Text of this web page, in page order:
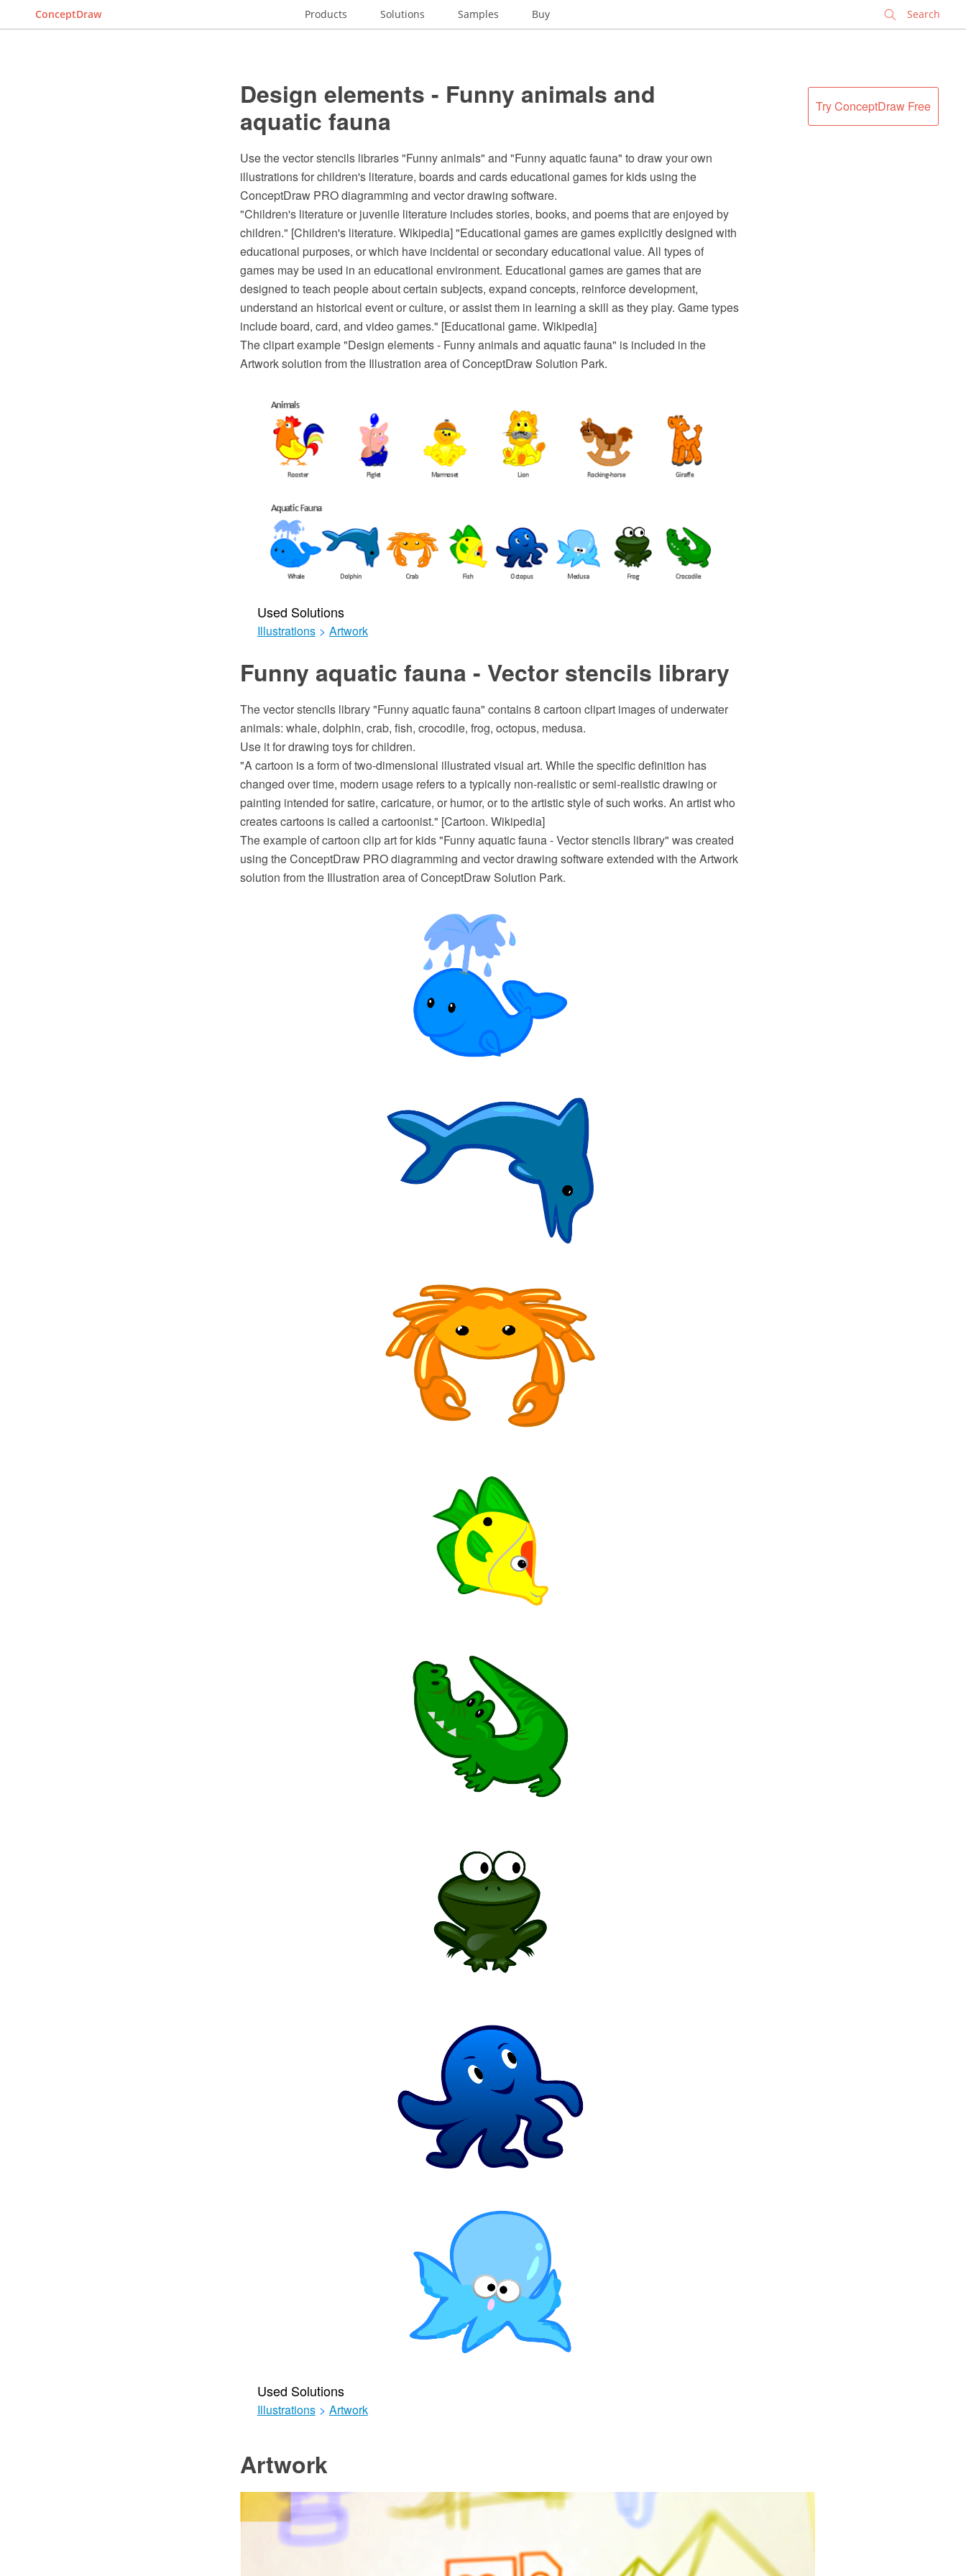
ConceptDraw Products Solutions Samples Buy
Try ConceptDraw Free
Design elements - Funny animals and
aquatic fauna
Use the vector stencils libraries "Funny animals" and "Funny aquatic fauna" to draw your own
illustrations for children's literature, boards and cards educational games for kids using the
ConceptDraw PRO diagramming and vector drawing software.
"Children's literature or juvenile literature includes stories, books, and poems that are enjoyed by
children." [Children's literature. Wikipedia] "Educational games are games explicitly designed with
educational purposes, or which have incidental or secondary educational value. All types of
games may be used in an educational environment. Educational games are games that are
designed to teach people about certain subjects, expand concepts, reinforce development,
understand an historical event or culture, or assist them in learning a skill as they play. Game types
include board, card, and video games." [Educational game. Wikipedia]
The clipart example "Design elements - Funny animals and aquatic fauna" is included in the
Artwork solution from the Illustration area of ConceptDraw Solution Park.
Used Solutions
Illustrations > Artwork
Funny aquatic fauna - Vector stencils library
The vector stencils library "Funny aquatic fauna" contains 8 cartoon clipart images of underwater
animals: whale, dolphin, crab, fish, crocodile, frog, octopus, medusa.
Use it for drawing toys for children.
"A cartoon is a form of two-dimensional illustrated visual art. While the specific definition has
changed over time, modern usage refers to a typically non-realistic or semi-realistic drawing or
painting intended for satire, caricature, or humor, or to the artistic style of such works. An artist who
creates cartoons is called a cartoonist." [Cartoon. Wikipedia]
The example of cartoon clip art for kids "Funny aquatic fauna - Vector stencils library" was created
using the ConceptDraw PRO diagramming and vector drawing software extended with the Artwork
solution from the Illustration area of ConceptDraw Solution Park.
Used Solutions
Illustrations > Artwork
Artwork